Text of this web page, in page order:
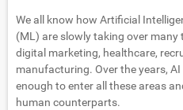
We all know how Artificial
(ML) are slowly taking over many
digital marketing, healthcare,
manufacturing. Over the years,
enough to enter all these areas
human counterparts.